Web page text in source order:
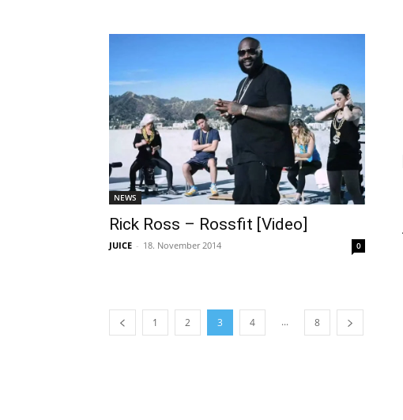
NEWS
Rick Ross – Rossfit [Video]
JUICE - 18. November 2014 0
1 2 3 4 ... 8